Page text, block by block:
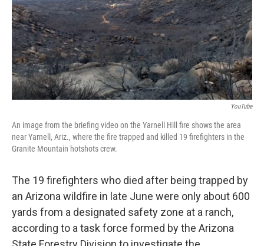
o
o
k
e
r
d
I
n
YouTube
An image from the briefing video on the Yarnell Hill fire shows the area
near Yarnell, Ariz., where the fire trapped and killed 19 firefighters in the
Granite Mountain hotshots crew.
The 19 firefighters who died after being trapped by
an Arizona wildfire in late June were only about 600
yards from a designated safety zone at a ranch,
according to a task force formed by the Arizona